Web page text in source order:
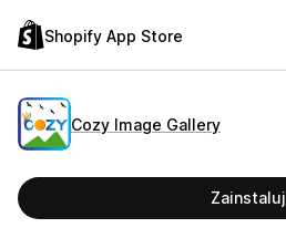
Shopify App Store
Cozy Image Gallery
Zainstaluj